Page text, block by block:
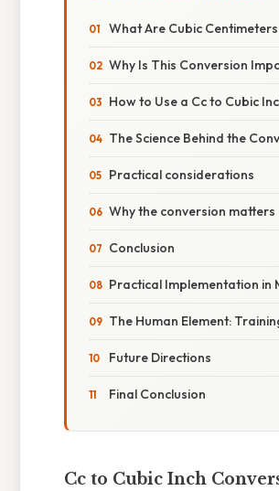
What Are Cubic
Why Is This Conversion
How to Use a Cc to Cubic
The Science Behind the
Practical considerations
Why the conversion matters
Conclusion
Practical Implementation in
The Human Element:
Future Directions
Final Conclusion
Cc to Cubic Inch